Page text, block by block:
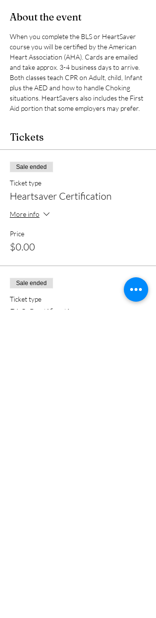
About the event
When you complete the BLS or HeartSaver
course you will be certified by the American
Heart Association (AHA). Cards are emailed
and take approx. 3-4 business days to arrive.
Both classes teach CPR on Adult, child, Infant
plus the AED and how to handle Choking
situations. HeartSavers also includes the First
Aid portion that some employers may prefer.
Tickets
Sale ended
Ticket type
Heartsaver Certification
More info
Price
$0.00
Sale ended
Ticket type
BLS Certification